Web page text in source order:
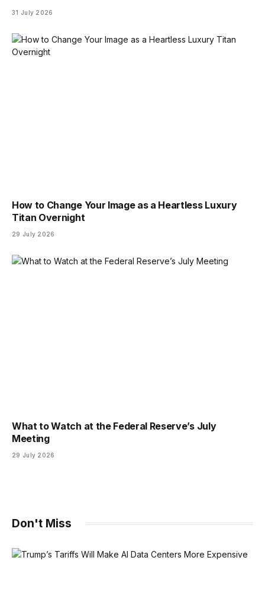
31 July 2026
How to Change Your Image as a Heartless Luxury
Titan Overnight
29 July 2026
What to Watch at the Federal Reserve’s July
Meeting
29 July 2026
Don't Miss